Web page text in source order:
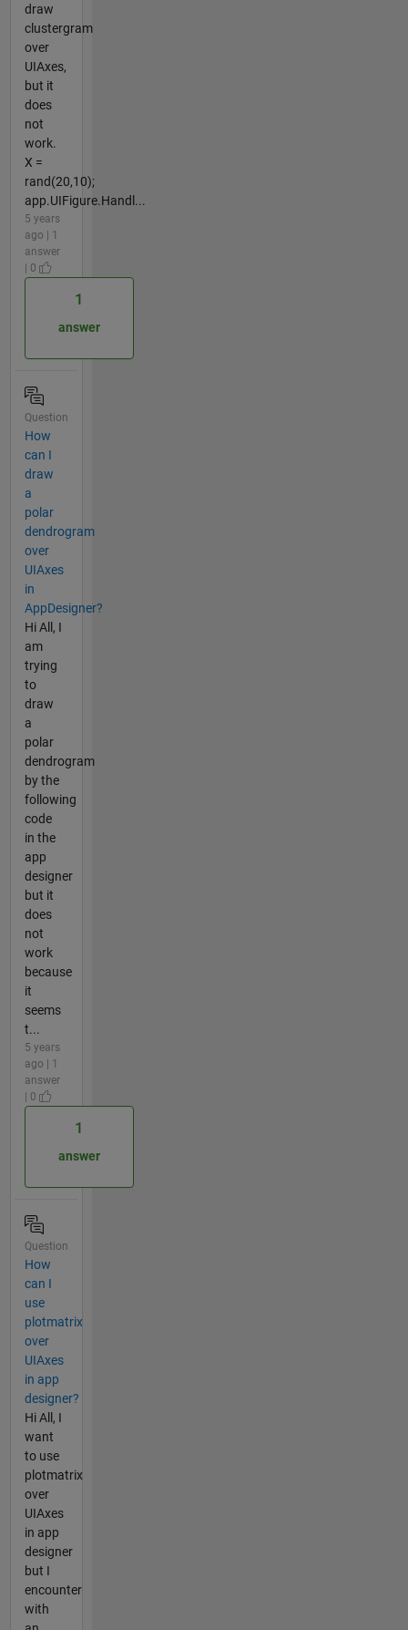
draw
clustergram
over
UIAxes,
but it
does
not
work.
X =
rand(20,10);
app.UIFigure.Handl...
5 years
ago | 1
answer
| 0
1
answer
Question
How
can I
draw
a
polar
dendrogram
over
UIAxes
in
AppDesigner?
Hi All, I
am
trying
to
draw
a
polar
dendrogram
by the
following
code
in the
app
designer
but it
does
not
work
because
it
seems
t...
5 years
ago | 1
answer
| 0
1
answer
Question
How
can I
use
plotmatrix
over
UIAxes
in app
designer?
Hi All, I
want
to use
plotmatrix
over
UIAxes
in app
designer
but I
encounter
with